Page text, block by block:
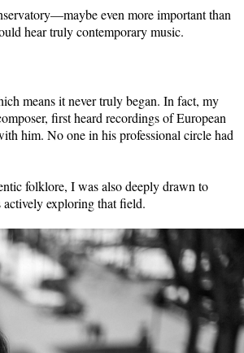
even more important than
hear truly contemporary music.
means it never truly began. In fact, my
first heard recordings of European
him. No one in his professional circle had
folklore, I was also deeply drawn to
exploring that field.